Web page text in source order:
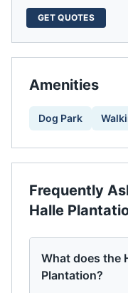
GET QUOTES
Amenities
Dog Park
Frequently
Halle
What does the
Plantation?